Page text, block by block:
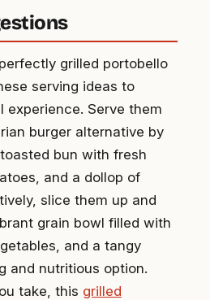
grilled portobello
serving ideas to
experience. Serve them
burger alternative by
bun with fresh
and a dollop of
slice them up and
grain bowl filled with
and a tangy
and nutritious option.
take, this grilled